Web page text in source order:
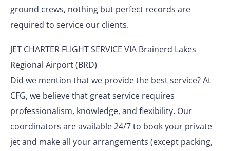
ground crews, nothing but perfect records are
required to service our clients.
JET CHARTER FLIGHT SERVICE VIA Brainerd Lakes
Regional Airport (BRD)
Did we mention that we provide the best service? At
CFG, we believe that great service requires
professionalism, knowledge, and flexibility. Our
coordinators are available 24/7 to book your private
jet and make all your arrangements (except packing,